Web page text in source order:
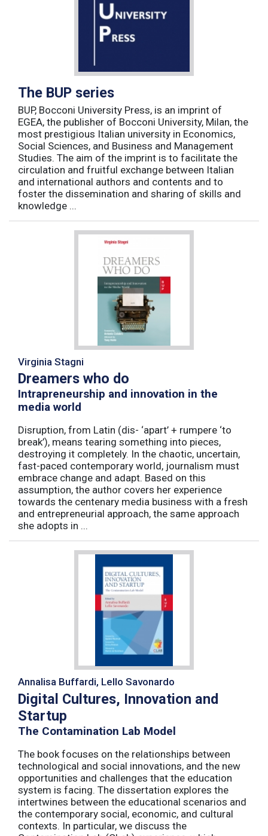
The BUP series
BUP, Bocconi University Press, is an imprint of
EGEA, the publisher of Bocconi University, Milan, the
most prestigious Italian university in Economics,
Social Sciences, and Business and Management
Studies. The aim of the imprint is to facilitate the
circulation and fruitful exchange between Italian
and international authors and contents and to
foster the dissemination and sharing of skills and
knowledge ...
Virginia Stagni
Dreamers who do
Intrapreneurship and innovation in the
media world
Disruption, from Latin (dis- ‘apart’ + rumpere ‘to
break’), means tearing something into pieces,
destroying it completely. In the chaotic, uncertain,
fast-paced contemporary world, journalism must
embrace change and adapt. Based on this
assumption, the author covers her experience
towards the centenary media business with a fresh
and entrepreneurial approach, the same approach
she adopts in ...
Annalisa Buffardi, Lello Savonardo
Digital Cultures, Innovation and
Startup
The Contamination Lab Model
The book focuses on the relationships between
technological and social innovations, and the new
opportunities and challenges that the education
system is facing. The dissertation explores the
intertwines between the educational scenarios and
the contemporary social, economic, and cultural
contexts. In particular, we discuss the